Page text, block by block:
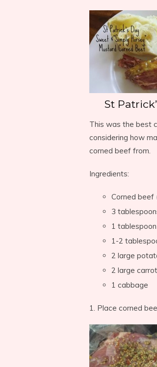
St
This was the best
considering how
corned beef from.
Ingredients:
Corned beef
3
1
1-2
2 large
2 large
1 cabbage
1. Place corned